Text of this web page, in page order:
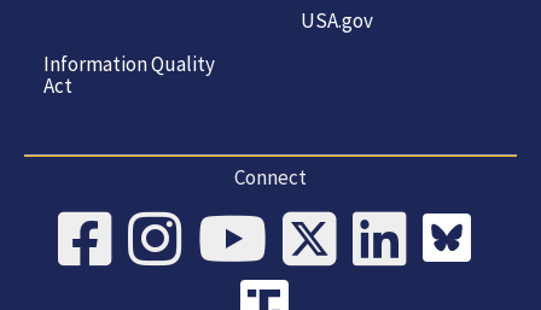
Information Quality
Act
USA.gov
Connect